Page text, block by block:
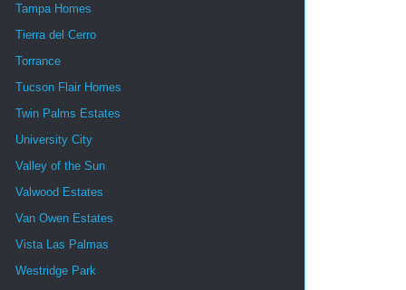
Tampa Homes
Tierra del Cerro
Torrance
Tucson Flair Homes
Twin Palms Estates
University City
Valley of the Sun
Valwood Estates
Van Owen Estates
Vista Las Palmas
Westridge Park